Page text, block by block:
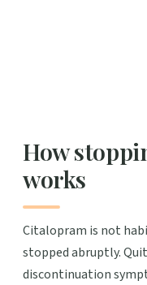
How
works
Citalopram is not
stopped abruptly.
discontinuation